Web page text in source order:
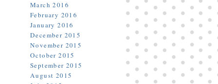
March 2016
February 2016
January 2016
December 2015
November 2015
October 2015
September 2015
August 2015